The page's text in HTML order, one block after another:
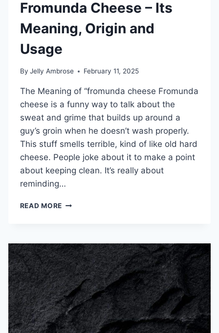
Fromunda Cheese – Its
Meaning, Origin and
Usage
By Jelly Ambrose February 11, 2025
The Meaning of “fromunda cheese Fromunda
cheese is a funny way to talk about the
sweat and grime that builds up around a
guy’s groin when he doesn’t wash properly.
This stuff smells terrible, kind of like old hard
cheese. People joke about it to make a point
about keeping clean. It’s really about
reminding…
READ MOREFROMUNDA
MEANING,
ORIGIN
AND
USAGE